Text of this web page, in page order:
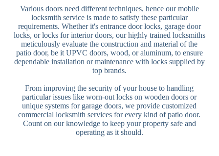
Various doors need different techniques, hence our mobile
locksmith service is made to satisfy these particular
requirements. Whether it's entrance door locks, garage door
locks, or locks for interior doors, our highly trained locksmiths
meticulously evaluate the construction and material of the
patio door, be it UPVC doors, wood, or aluminum, to ensure
dependable installation or maintenance with locks supplied by
top brands.
From improving the security of your house to handling
particular issues like worn-out locks on wooden doors or
unique systems for garage doors, we provide customized
commercial locksmith services for every kind of patio door.
Count on our knowledge to keep your property safe and
operating as it should.